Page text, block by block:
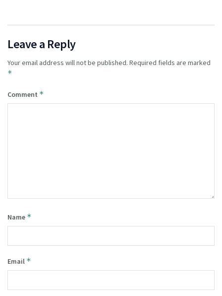
Leave a Reply
Your email address will not be published. Required fields are marked
*
Comment *
Name *
Email *